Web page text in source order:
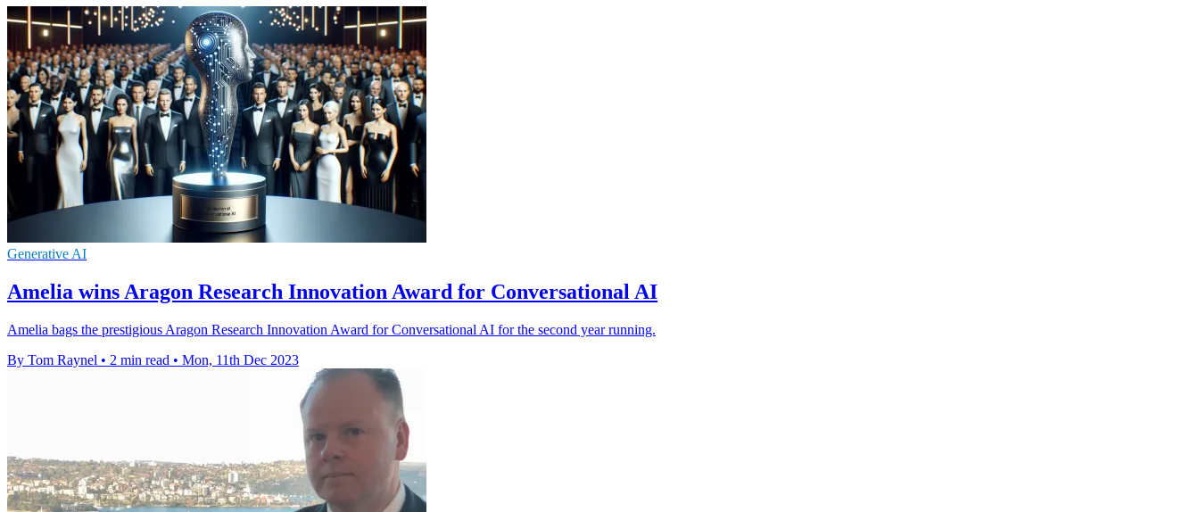
Generative AI
Amelia wins Aragon Research Innovation Award for Conversational AI
Amelia bags the prestigious Aragon Research Innovation Award for Conversational AI for the second year running.
By Tom Raynel • 2 min read • Mon, 11th Dec 2023